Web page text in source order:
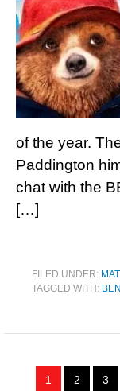
of the year.
Paddington
chat with the
[…]
FILED UNDER:
TAGGED WITH:
1 2 3